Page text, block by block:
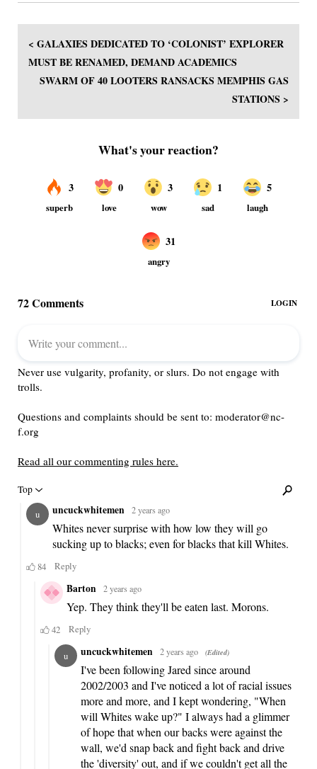
< GALAXIES DEDICATED TO ‘COLONIST’ EXPLORER
MUST BE RENAMED, DEMAND ACADEMICS
SWARM OF 40 LOOTERS RANSACKS MEMPHIS GAS
STATIONS >